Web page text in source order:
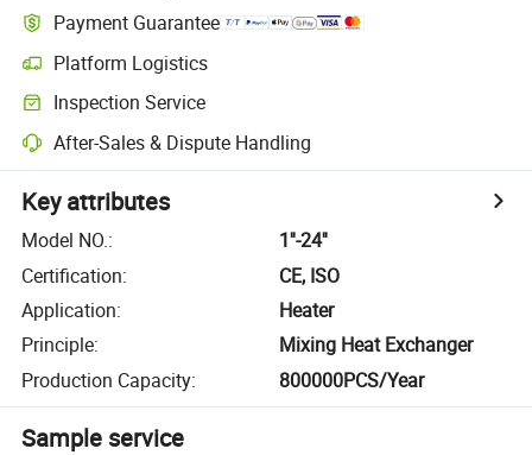
Payment Guarantee
Platform Logistics
Inspection Service
After-Sales & Dispute Handling
Key attributes
Model NO.:
1''-24''
Certification:
CE, ISO
Application:
Heater
Principle:
Mixing Heat Exchanger
Production Capacity: 800000PCS/Year
Sample service